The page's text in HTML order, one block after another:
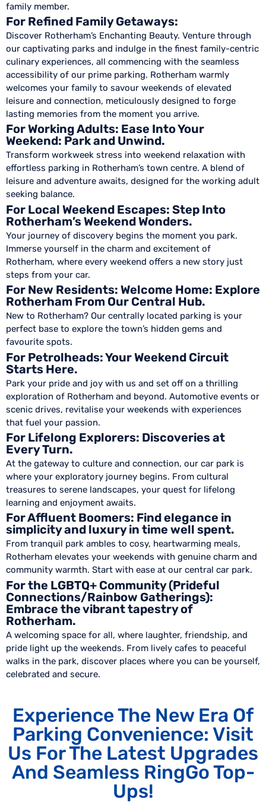
family member.
For Refined Family Getaways:
Discover Rotherham’s Enchanting Beauty. Venture through
our captivating parks and indulge in the finest family-centric
culinary experiences, all commencing with the seamless
accessibility of our prime parking. Rotherham warmly
welcomes your family to savour weekends of elevated
leisure and connection, meticulously designed to forge
lasting memories from the moment you arrive.
For Working Adults: Ease Into Your
Weekend: Park and Unwind.
Transform workweek stress into weekend relaxation with
effortless parking in Rotherham’s town centre. A blend of
leisure and adventure awaits, designed for the working adult
seeking balance.
For Local Weekend Escapes: Step Into
Rotherham’s Weekend Wonders.
Your journey of discovery begins the moment you park.
Immerse yourself in the charm and excitement of
Rotherham, where every weekend offers a new story just
steps from your car.
For New Residents: Welcome Home: Explore
Rotherham From Our Central Hub.
New to Rotherham? Our centrally located parking is your
perfect base to explore the town’s hidden gems and
favourite spots.
For Petrolheads: Your Weekend Circuit
Starts Here.
Park your pride and joy with us and set off on a thrilling
exploration of Rotherham and beyond. Automotive events or
scenic drives, revitalise your weekends with experiences
that fuel your passion.
For Lifelong Explorers: Discoveries at
Every Turn.
At the gateway to culture and connection, our car park is
where your exploratory journey begins. From cultural
treasures to serene landscapes, your quest for lifelong
learning and enjoyment awaits.
For Affluent Boomers: Find elegance in
simplicity and luxury in time well spent.
From tranquil park ambles to cosy, heartwarming meals,
Rotherham elevates your weekends with genuine charm and
community warmth. Start with ease at our central car park.
For the LGBTQ+ Community (Prideful
Connections/Rainbow Gatherings):
Embrace the vibrant tapestry of
Rotherham.
A welcoming space for all, where laughter, friendship, and
pride light up the weekends. From lively cafes to peaceful
walks in the park, discover places where you can be yourself,
celebrated and secure.
Experience The New Era Of
Parking Convenience: Visit
Us For The Latest Upgrades
And Seamless RingGo Top-
Ups!